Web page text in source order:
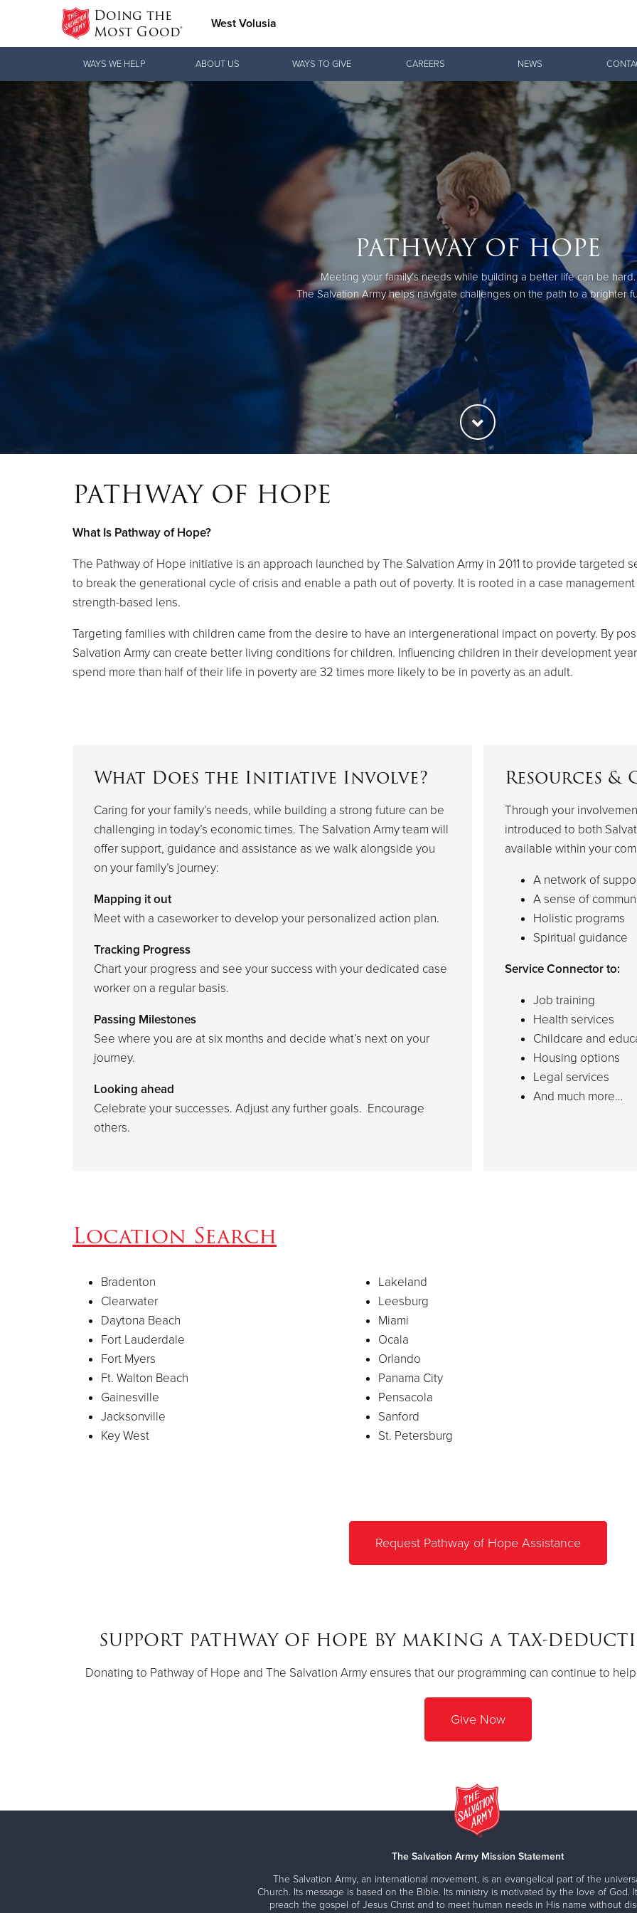
Doing the
Most Good® West Volusia
$500 $250 $100
WAYS WE HELP ABOUT US WAYS TO GIVE CAREERS NEWS
PATHWAY OF HOPE
Meeting your family’s needs while building a better life can be hard.
The Salvation Army helps navigate challenges on the path to a brighter
PATHWAY OF HOPE
What Is Pathway of Hope?
The Pathway of Hope initiative is an approach launched by The Salvation Army in 2011 to provide targeted
to break the generational cycle of crisis and enable a path out of poverty. It is rooted in a case
strength-based lens.
Targeting families with children came from the desire to have an intergenerational impact on poverty. By
Salvation Army can create better living conditions for children. Influencing children in their development
spend more than half of their life in poverty are 32 times more likely to be in poverty as an adult.
What Does the Initiative Involve?
Caring for your family’s needs, while building a strong future can be
challenging in today’s economic times. The Salvation Army team will
offer support, guidance and assistance as we walk alongside you
on your family’s journey:
Mapping it out
Meet with a caseworker to develop your personalized action plan.
Tracking Progress
Chart your progress and see your success with your dedicated case
worker on a regular basis.
Passing Milestones
See where you are at six months and decide what’s next on your
journey.
Looking ahead
Celebrate your successes. Adjust any further goals. Encourage
others.
Resources
Through your
introduced to both
available within your
A network of
A sense of
Holistic programs
Spiritual guidance
Service Connector to:
Job training
Health services
Childcare and
Housing options
Legal services
And much more…
Location Search
Bradenton
Clearwater
Daytona Beach
Fort Lauderdale
Fort Myers
Ft. Walton Beach
Gainesville
Jacksonville
Key West
Lakeland
Leesburg
Miami
Ocala
Orlando
Panama City
Pensacola
Sanford
St. Petersburg
Request Pathway of Hope Assistance
SUPPORT PATHWAY OF HOPE BY MAKING A TAX-
Donating to Pathway of Hope and The Salvation Army ensures that our programming can continue to
Give Now
The Salvation Army Mission Statement
The Salvation Army, an international movement, is an evangelical part of the
Church. Its message is based on the Bible. Its ministry is motivated by the love of God.
preach the gospel of Jesus Christ and to meet human needs in His name without